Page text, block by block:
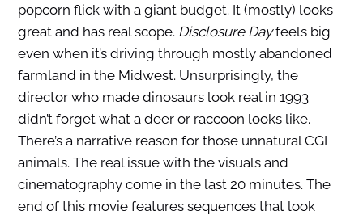
popcorn flick with a giant budget. It (mostly) looks
great and has real scope. Disclosure Dayfeels big
even when it’s driving through mostly abandoned
farmland in the Midwest. Unsurprisingly, the
director who made dinosaurs look real in 1993
didn’t forget what a deer or raccoon looks like.
There’s a narrative reason for those unnatural CGI
animals. The real issue with the visuals and
cinematography come in the last 20 minutes. The
end of this movie features sequences that look